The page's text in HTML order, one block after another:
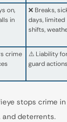
on,
in
❌ Breaks,
days, limited
shifts,
crime
⚠️ Liability
guard actions
stops crime
and deterrents.